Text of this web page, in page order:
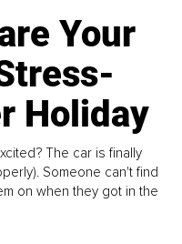
Your
Holiday
The car is finally
Someone can't find
on when they got in the